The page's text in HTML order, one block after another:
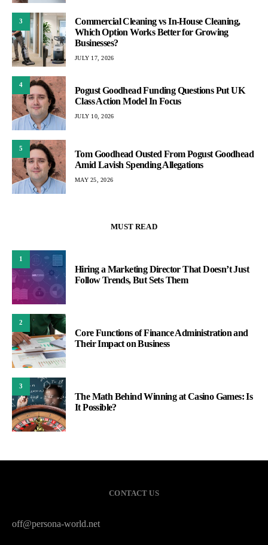
3
Commercial Cleaning vs In-House Cleaning,
Which Option Works Better for Growing
Businesses?
JULY 17, 2026
4
Pogust Goodhead Funding Questions Put UK
Class Action Model In Focus
JULY 10, 2026
5
Tom Goodhead Ousted From Pogust Goodhead
Amid Lavish Spending Allegations
MAY 25, 2026
MUST READ
1
Hiring a Marketing Director That Doesn’t Just
Follow Trends, But Sets Them
2
Core Functions of Finance Administration and
Their Impact on Business
3
The Math Behind Winning at Casino Games: Is
It Possible?
CONTACT US
off@persona-world.net